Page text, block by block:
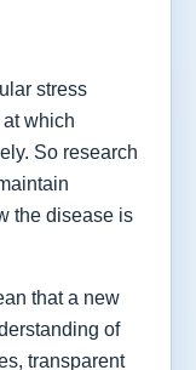
stress
which
So research
the disease is
that a new
of
transparent